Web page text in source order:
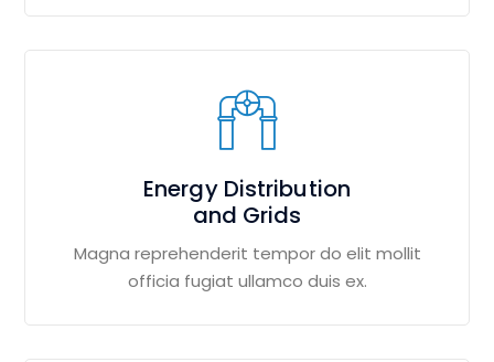
Energy Distribution
and Grids
Magna reprehenderit tempor do elit mollit
officia fugiat ullamco duis ex.